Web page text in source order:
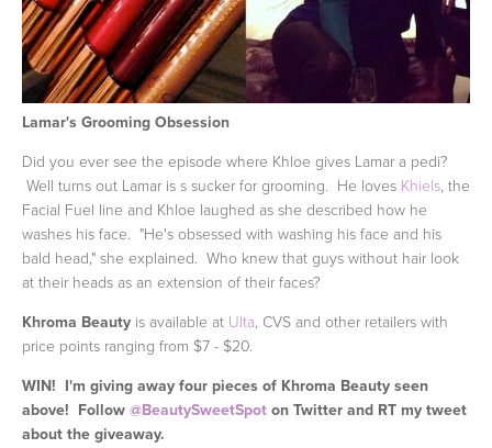
Lamar's Grooming Obsession
Did you ever see the episode where Khloe gives Lamar a pedi?
Well turns out Lamar is s sucker for grooming. He loves Khiels, the
Facial Fuel line and Khloe laughed as she described how he
washes his face. "He's obsessed with washing his face and his
bald head," she explained. Who knew that guys without hair look
at their heads as an extension of their faces?
Khroma Beauty is available at Ulta, CVS and other retailers with
price points ranging from $7 - $20.
WIN! I'm giving away four pieces of Khroma Beauty seen
above! Follow @BeautySweetSpot on Twitter and RT my tweet
about the giveaway.